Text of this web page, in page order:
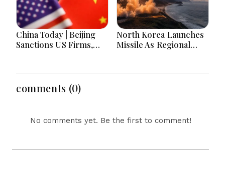
China Today | Beijing
Sanctions US Firms,
Equipment, Restricts
Drone Exports In
Fresh Tit-For-Tat
North Korea Launches
Missile As Regional
comments (0)
No comments yet. Be the first to comment!